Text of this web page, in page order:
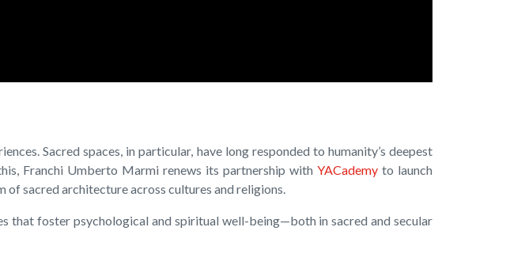
Sacred spaces, in particular, have long responded to humanity’s deepest
Franchi Umberto Marmi renews its partnership with YACademy to launch
sacred architecture across cultures and religions.
that foster psychological and spiritual well-being—both in sacred and secular